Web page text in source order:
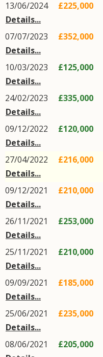
13/06/2024
Details...
£225,000
07/07/2023
Details...
£352,000
10/03/2023
Details...
£125,000
24/02/2023
Details...
£335,000
09/12/2022
Details...
£120,000
27/04/2022
Details...
£216,000
09/12/2021
Details...
£210,000
26/11/2021
Details...
£253,000
25/11/2021
Details...
£210,000
09/09/2021
Details...
£185,000
25/06/2021
Details...
£235,000
08/06/2021
£205,000